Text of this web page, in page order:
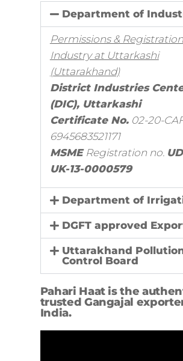
Department of
Permissions &
Industry at Uttarkashi
(Uttarakhand)
District Industries
(DIC), Uttarkashi
Certificate No.02-20-
6945683521171
MSME Registration no.
UK-13-0000579
Department of
DGFT approved
Uttarakhand
Control Board
Pahari Haat is the
trusted Gangajal
India.